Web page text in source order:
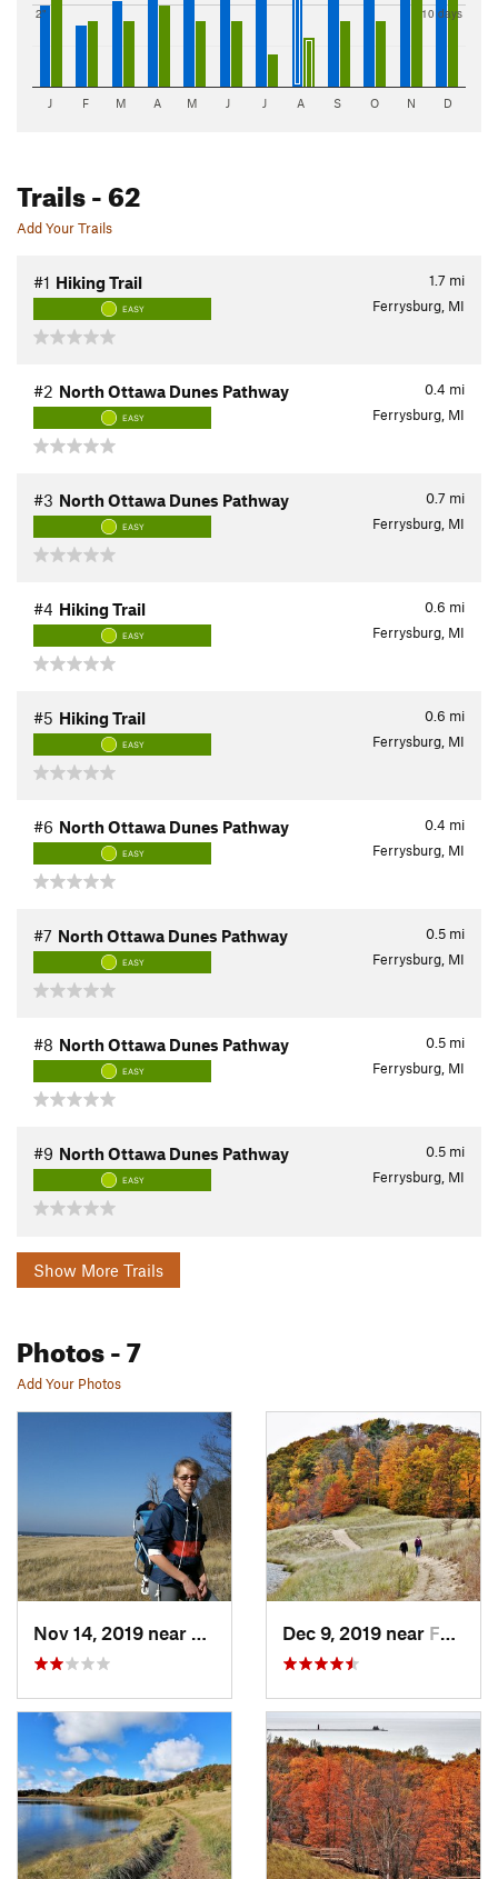
2" 10 days
J F M A M J J A S O N D
Trails- 62
Add Your Trails
1.7 mi
#1 Hiking Trail
EASY Ferrysburg, MI
0.4 mi
#2 North Ottawa Dunes Pathway
EASY Ferrysburg, MI
0.7 mi
#3 North Ottawa Dunes Pathway
EASY Ferrysburg, MI
0.6 mi
#4 Hiking Trail
EASY Ferrysburg, MI
0.6 mi
#5 Hiking Trail
EASY Ferrysburg, MI
0.4 mi
#6 North Ottawa Dunes Pathway
EASY Ferrysburg, MI
0.5 mi
#7 North Ottawa Dunes Pathway
EASY Ferrysburg, MI
0.5 mi
#8 North Ottawa Dunes Pathway
EASY Ferrysburg, MI
0.5 mi
#9 North Ottawa Dunes Pathway
EASY Ferrysburg, MI
Show More Trails
Photos- 7
Add Your Photos
Nov 14, 2019 near
Ferrysburg, MIDec 9, 2019 near Ferrysburg, MI